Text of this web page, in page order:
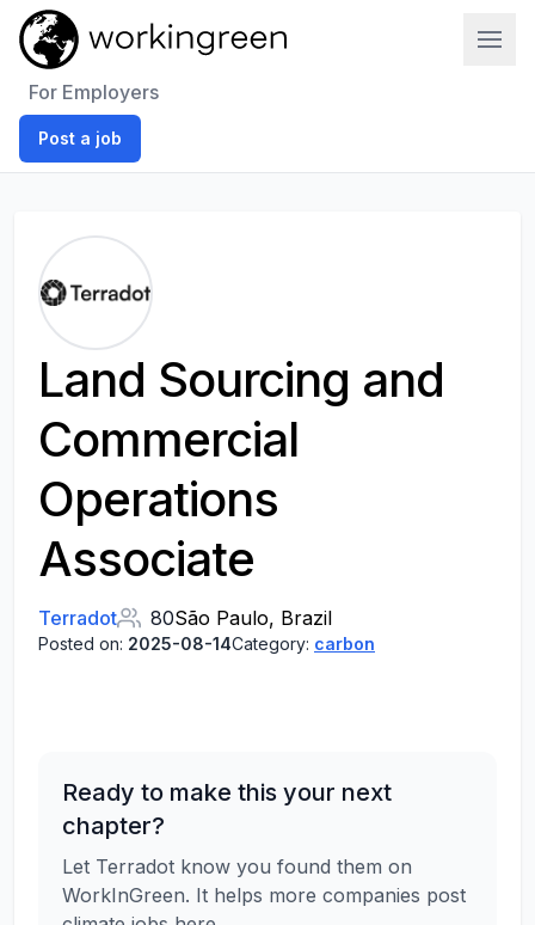
For Employers
Post a job
Land Sourcing and
Commercial
Operations
Associate
Terradot 80São Paulo, Brazil
Posted on: 2025-08-14Category: carbon
Ready to make this your next
chapter?
Let Terradot know you found them on
WorkInGreen. It helps more companies post